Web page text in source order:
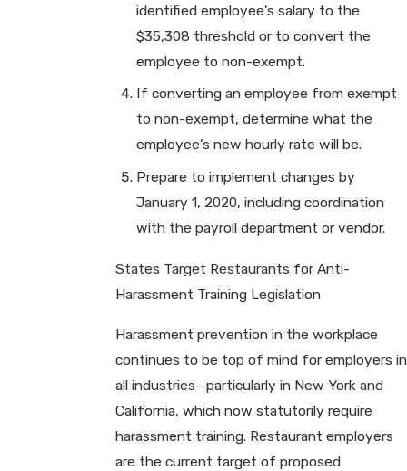
identified employee’s salary to the
$35,308 threshold or to convert the
employee to non-exempt.
If converting an employee from exempt
to non-exempt, determine what the
employee’s new hourly rate will be.
Prepare to implement changes by
January 1, 2020, including coordination
with the payroll department or vendor.
States Target Restaurants for Anti-
Harassment Training Legislation
Harassment prevention in the workplace
continues to be top of mind for employers in
all industries—particularly in New York and
California, which now statutorily require
harassment training. Restaurant employers
are the current target of proposed